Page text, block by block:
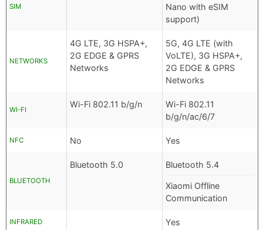
SIM
Nano with eSIM
support)
NETWORKS
4G LTE, 3G HSPA+,
2G EDGE & GPRS
Networks
5G, 4G LTE (with
VoLTE), 3G HSPA+,
2G EDGE & GPRS
Networks
WI-FI
Wi-Fi 802.11 b/g/n
Wi-Fi 802.11
b/g/n/ac/6/7
NFC No Yes
BLUETOOTH
Bluetooth 5.0 Bluetooth 5.4
Xiaomi Offline
Communication
INFRARED Yes